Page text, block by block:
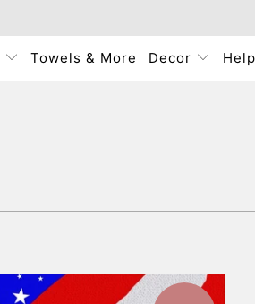
Towels & More Decor